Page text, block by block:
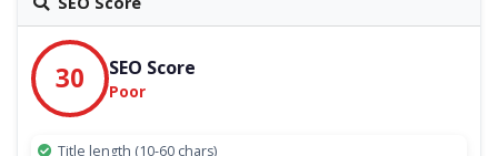
30 SEO Score
Poor
Title length (10-60 chars)